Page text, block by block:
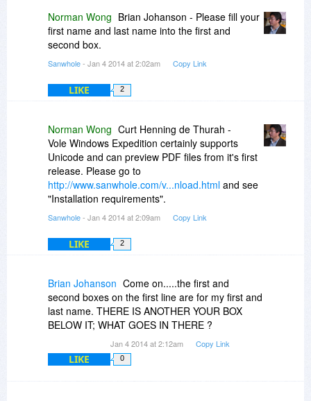
Norman Wong Brian Johanson - Please fill your
first name and last name into the first and
second box.
Sanwhole- Jan 4 2014 at 2:02am Copy Link
LIKE 2
Norman Wong Curt Henning de Thurah -
Vole Windows Expedition certainly supports
Unicode and can preview PDF files from it's first
release. Please go to
http://www.sanwhole.com/v...nload.html and see
"Installation requirements".
Sanwhole- Jan 4 2014 at 2:09am Copy Link
LIKE 2
Brian Johanson Come on.....the first and
second boxes on the first line are for my first and
last name. THERE IS ANOTHER YOUR BOX
BELOW IT; WHAT GOES IN THERE ?
Jan 4 2014 at 2:12am Copy Link
LIKE 0